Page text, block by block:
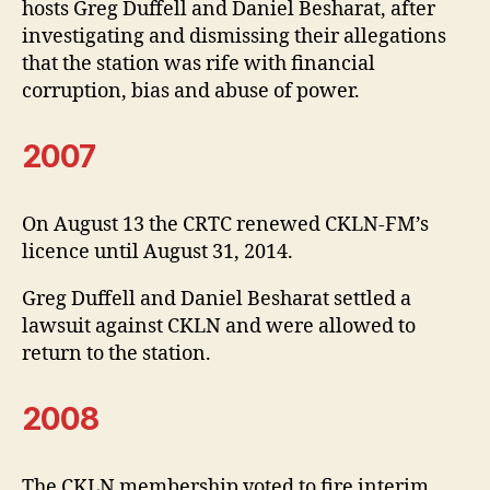
hosts Greg Duffell and Daniel Besharat, after
investigating and dismissing their allegations
that the station was rife with financial
corruption, bias and abuse of power.
2007
On August 13 the CRTC renewed CKLN-FM’s
licence until August 31, 2014.
Greg Duffell and Daniel Besharat settled a
lawsuit against CKLN and were allowed to
return to the station.
2008